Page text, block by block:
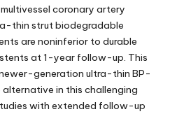
coronary artery
thin strut biodegradable
are noninferior to durable
at 1-year follow-up. This
generation ultra-thin BP-
in this challenging
with extended follow-up